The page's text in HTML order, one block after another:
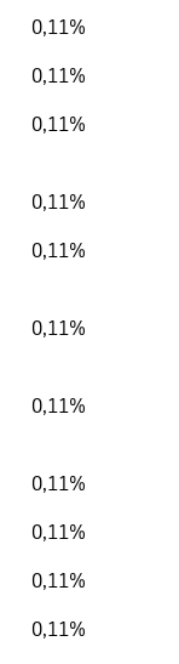
0,11%
0,11%
0,11%
0,11%
0,11%
0,11%
0,11%
0,11%
0,11%
0,11%
0,11%